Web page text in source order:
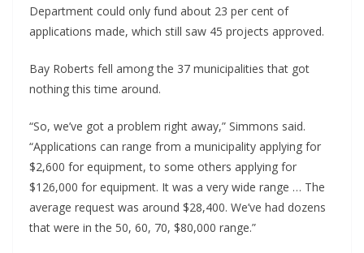
Department could only fund about 23 per cent of
applications made, which still saw 45 projects approved.
Bay Roberts fell among the 37 municipalities that got
nothing this time around.
“So, we’ve got a problem right away,” Simmons said.
“Applications can range from a municipality applying for
$2,600 for equipment, to some others applying for
$126,000 for equipment. It was a very wide range … The
average request was around $28,400. We’ve had dozens
that were in the 50, 60, 70, $80,000 range.”